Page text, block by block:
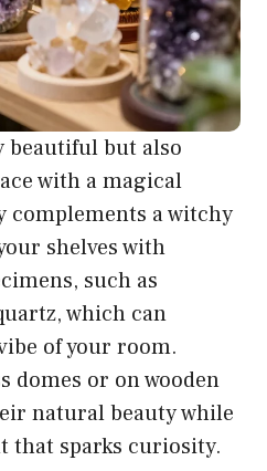
beautiful but also
with a magical
complements a witchy
shelves with
such as
which can
of your room.
domes or on wooden
natural beauty while
that sparks curiosity.